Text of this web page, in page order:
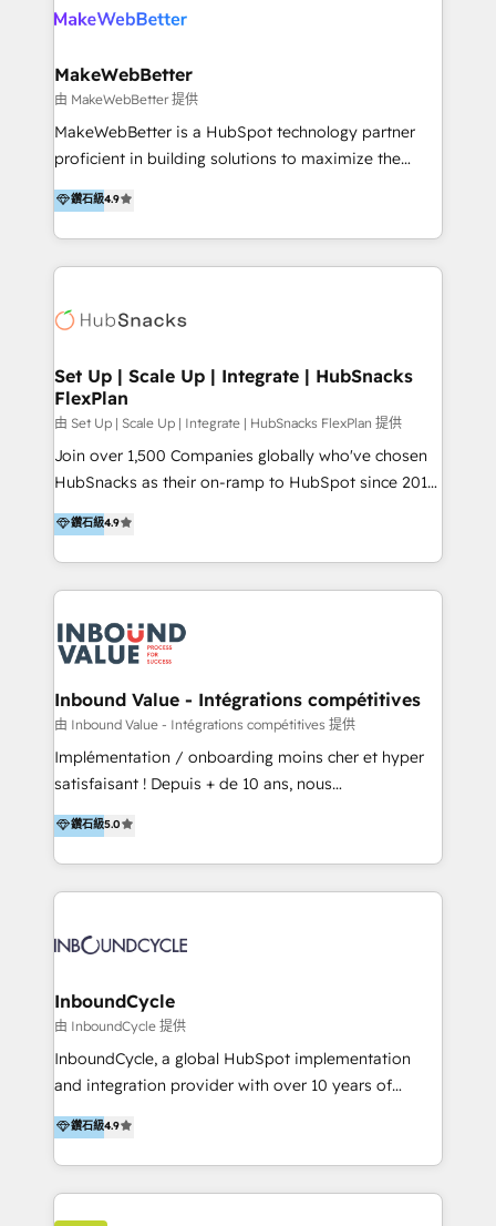
other practice management platforms.
going global - B2B marketplace sellers operating in
Implementation: HubSpot onboarding, system
configuration, and CRM setup - Development:
Custom workflows, integrations, APIs, and
automation - Training: Sales, marketing, and service
data modeling, lifecycle design 🏆 Awards: #1 Cross-
Sell & Upsell Award 2025 | #3 Growth Getter Award
微信生态｜系统集成｜跨境营销 大陆首个HubSpot钻石
💎合作伙伴。 核心能力包括： - 实施：HubSpot 系统上
化、系统集成、API 与定制功能开发 - 培训：销售、市
场、客服团队的角色化培训与系统落地 - 架构：CRM 数
MakeWebBetter
由 MakeWebBetter 提供
MakeWebBetter is a HubSpot technology partner
proficient in building solutions to maximize the
operational efficiency of HubSpot. The fastest-
growing tech-enabler & facilitator, MakeWebBetter,
hands you the blend of HubSpot expertise &
eminent solutions & integrations. Trust us to
Elite Partners with 10+ years of HubSpot experience
Premier Partner 2023 🌟5 HubSpot Accreditations 🌟
Won HubSpot Theme Challenge 2021 🌟INBOUND’19
HubSpot Rising Star Why us? Harnessing the full
potential of the powerful HubSpot CRM. ✔️A team of
HubSpot experts backed by over 10+ years of
Hourly-fee (assigned one Dedicated HubSpot
Admin); Monthly-fee (HubSpot Admin + Project
far with our HubSpot solutions. ✔️Bespoke apps &
鑽石級4.9
Set Up | Scale Up | Integrate | HubSnacks
FlexPlan
由 Set Up | Scale Up | Integrate | HubSnacks FlexPlan 提供
Join over 1,500 Companies globally who've chosen
HubSnacks as their on-ramp to HubSpot since 2014
Simple pay-as-you-go plans that accelerate value...
1️⃣ Set Up | Onboarding New or Check-fixing existing
HubSpot portals 2️⃣ Scale Up | 100% HubSpot Task
Execution... Global 24/7 ... All Experts 3️⃣ Integrate |
Slash months from your API Integration project... ⬅️
Click "Contact Business" ⬅️ to access 150+ Kickstart
Integration templates that put HubSpot in the center
of your tech stack, syncing... 🛍️ Shopify or
WooCommerce 💲 Stripe or Paypal 💰 Sage or
Netsuite 🤖 Google or Microsoft ✍️ DocuSign or
the rare Advanced "Custom Integrations"
Accreditation, securely sync data across... 🔄 any
new HubSpot portal with Advanced Website and
CRM Migrations using our in-house "HubScrub" Tool.
鑽石級4.9
Inbound Value - Intégrations compétitives
由 Inbound Value - Intégrations compétitives 提供
Implémentation / onboarding moins cher et hyper
satisfaisant ! Depuis + de 10 ans, nous
accompagnons des entreprises dans
l’automatisation de leur croissance digitale via
HubSpot avec une approche compétitive. Nous
aidons nos clients à générer plus de RDV en
sommes une agence d’Inbound marketing et sales à
鑽石級5.0
InboundCycle
由 InboundCycle 提供
InboundCycle, a global HubSpot implementation
and integration provider with over 10 years of
experience, serves businesses in diverse industries.
With offices in Spain, Chile, Mexico, and Brazil, our
team of 100+ professionals deliver multilingual
services to clients in 15 countries. As the first
HubSpot Elite Partner in Latin America and Spain,
鑽石級4.9